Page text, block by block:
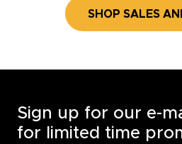
SHOP SALES
Sign up for our e-
for limited time